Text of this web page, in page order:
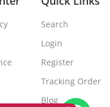
Search
Login
Register
Tracking Order
Blog